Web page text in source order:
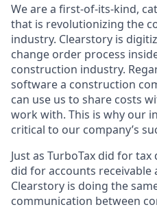
We are a first-of-its-kind,
that is revolutionizing the
industry. Clearstory is
change order process
construction industry.
software a construction
can use us to share costs
work with. This is why our
critical to our company’s
Just as TurboTax did for
did for accounts receivable
Clearstory is doing the
communication between